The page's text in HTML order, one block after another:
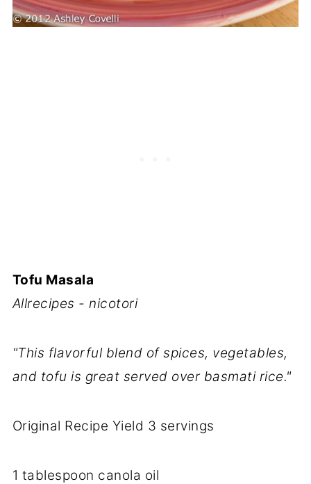
Tofu Masala
Allrecipes - nicotori
"This flavorful blend of spices, vegetables,
and tofu is great served over basmati rice."
Original Recipe Yield 3 servings
1 tablespoon canola oil